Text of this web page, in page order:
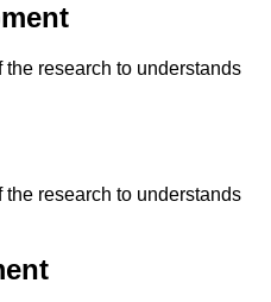
research to understands
research to understands